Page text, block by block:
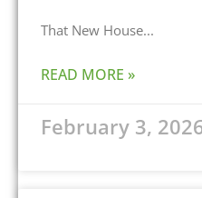
That New House
READ MORE »
February 3,